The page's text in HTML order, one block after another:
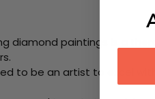
diamond paintings is a
to be an artist to excel